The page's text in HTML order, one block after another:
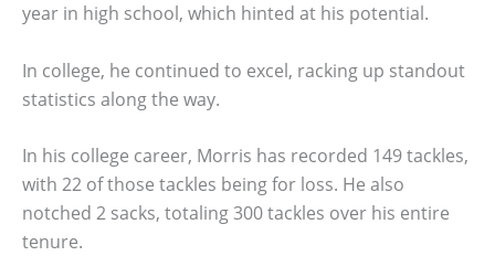
year in high school, which hinted at his potential.
In college, he continued to excel, racking up standout
statistics along the way.
In his college career, Morris has recorded 149 tackles,
with 22 of those tackles being for loss. He also
notched 2 sacks, totaling 300 tackles over his entire
tenure.